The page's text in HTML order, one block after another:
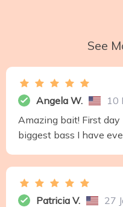
See
Angela W.
10
Amazing bait! First day
biggest bass I have
Patricia V.
27